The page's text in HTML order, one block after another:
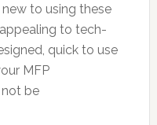
to using these
to tech-
quick to use
MFP
not be